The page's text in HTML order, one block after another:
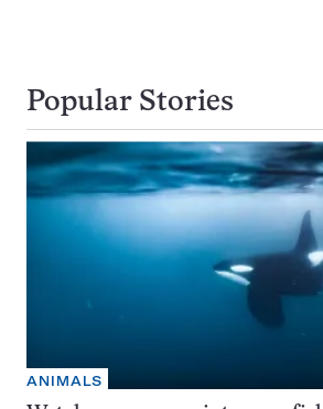
Popular Stories
ANIMALS